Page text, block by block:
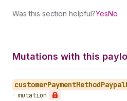
Was this section helpful?YesNo
Mutations with this
customerPaymentMethodPaypal
• mutation